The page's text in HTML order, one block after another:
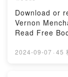
Download or
Vernon
Read Free
2024-09-07 · 45